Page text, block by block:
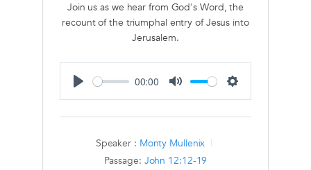
Join us as we hear from God's Word, the
recount of the triumphal entry of Jesus into
Jerusalem.
Play
00:00
Mute Settings
Speaker : Monty Mullenix
Passage: John 12:12-19